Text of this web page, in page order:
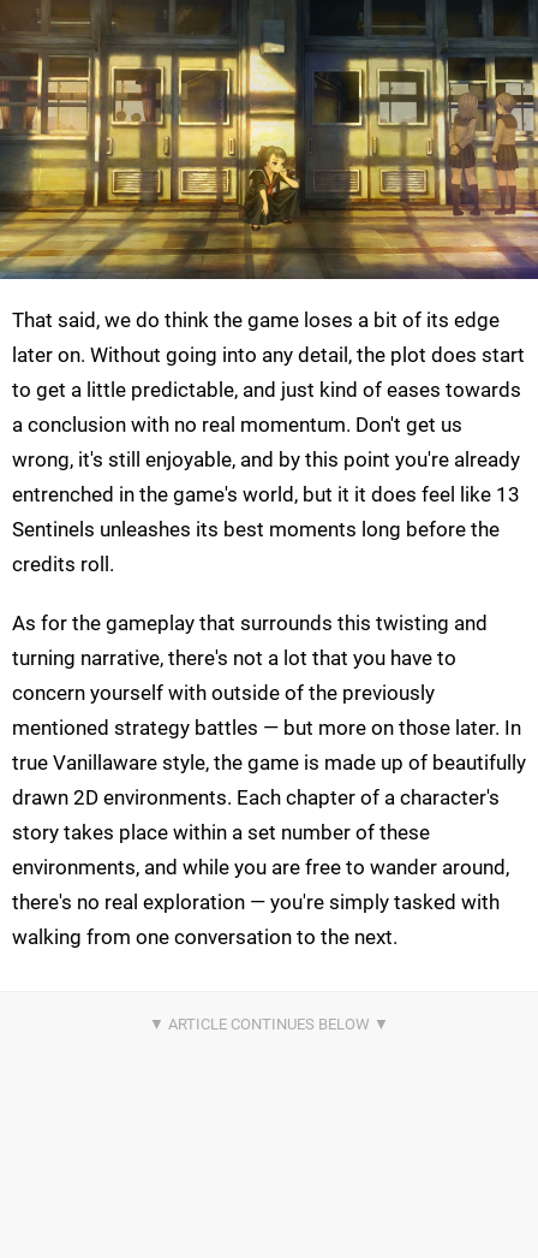
That said, we do think the game loses a bit of its edge
later on. Without going into any detail, the plot does start
to get a little predictable, and just kind of eases towards
a conclusion with no real momentum. Don't get us
wrong, it's still enjoyable, and by this point you're already
entrenched in the game's world, but it it does feel like 13
Sentinels unleashes its best moments long before the
credits roll.
As for the gameplay that surrounds this twisting and
turning narrative, there's not a lot that you have to
concern yourself with outside of the previously
mentioned strategy battles — but more on those later. In
true Vanillaware style, the game is made up of beautifully
drawn 2D environments. Each chapter of a character's
story takes place within a set number of these
environments, and while you are free to wander around,
there's no real exploration — you're simply tasked with
walking from one conversation to the next.